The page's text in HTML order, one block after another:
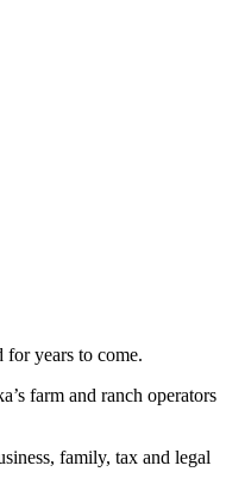
years to come.
farm and ranch operators
family, tax and legal